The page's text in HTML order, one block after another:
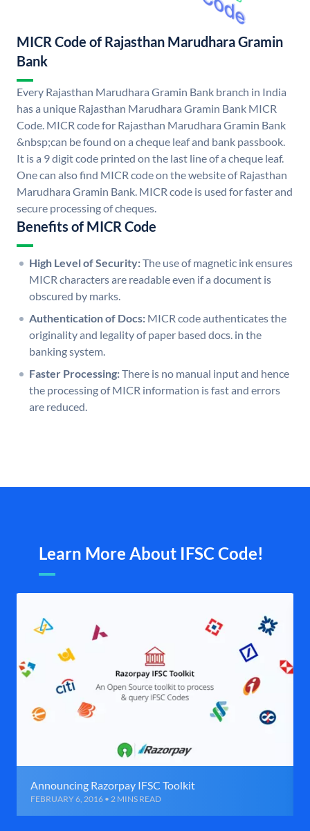
MICR Code of Rajasthan Marudhara Gramin
Bank
Every Rajasthan Marudhara Gramin Bank branch in India
has a unique Rajasthan Marudhara Gramin Bank MICR
Code. MICR code for Rajasthan Marudhara Gramin Bank
&nbsp;can be found on a cheque leaf and bank passbook.
It is a 9 digit code printed on the last line of a cheque leaf.
One can also find MICR code on the website of Rajasthan
Marudhara Gramin Bank. MICR code is used for faster and
secure processing of cheques.
Benefits of MICR Code
High Level of Security:The use of magnetic ink ensures
MICR characters are readable even if a document is
obscured by marks.
Authentication of Docs: MICR code authenticates the
originality and legality of paper based docs. in the
banking system.
Faster Processing:There is no manual input and hence
the processing of MICR information is fast and errors
are reduced.
Learn More About IFSC Code!
Announcing Razorpay IFSC Toolkit
FEBRUARY 6, 2016 • 2 MINS READ